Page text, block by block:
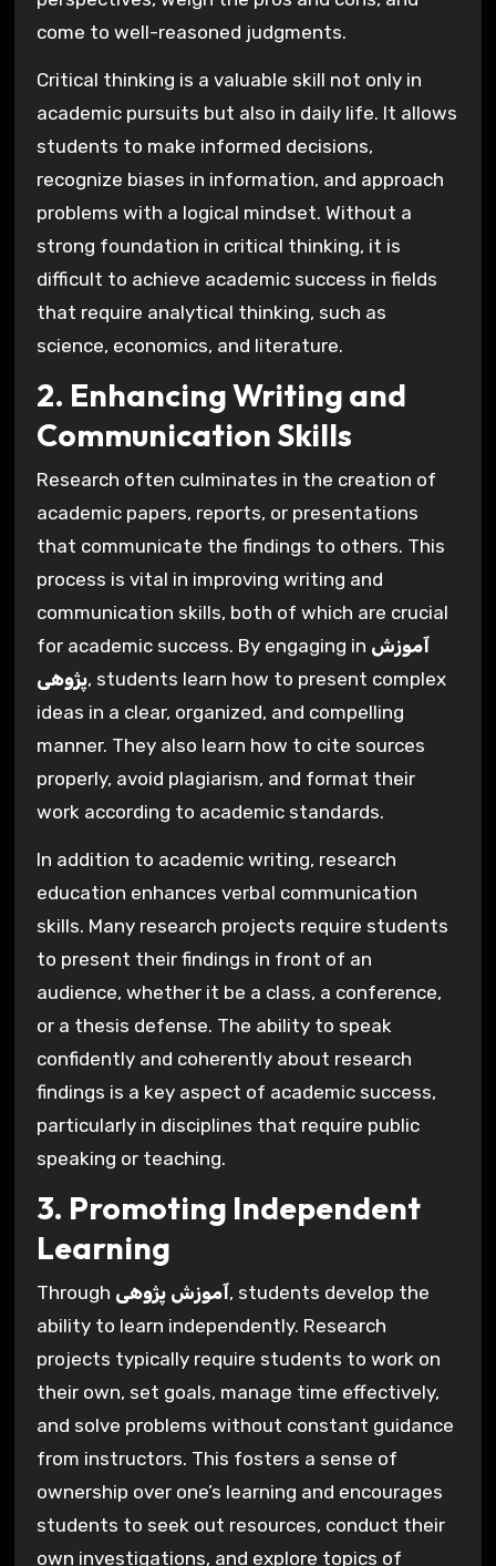
come to well-reasoned judgments.
Critical thinking is a valuable skill not only in
academic pursuits but also in daily life. It allows
students to make informed decisions,
recognize biases in information, and approach
problems with a logical mindset. Without a
strong foundation in critical thinking, it is
difficult to achieve academic success in fields
that require analytical thinking, such as
science, economics, and literature.
2. Enhancing Writing and
Communication Skills
Research often culminates in the creation of
academic papers, reports, or presentations
that communicate the findings to others. This
process is vital in improving writing and
communication skills, both of which are crucial
for academic success. By engaging in آموزش
پژوهی, students learn how to present complex
ideas in a clear, organized, and compelling
manner. They also learn how to cite sources
properly, avoid plagiarism, and format their
work according to academic standards.
In addition to academic writing, research
education enhances verbal communication
skills. Many research projects require students
to present their findings in front of an
audience, whether it be a class, a conference,
or a thesis defense. The ability to speak
confidently and coherently about research
findings is a key aspect of academic success,
particularly in disciplines that require public
speaking or teaching.
3. Promoting Independent
Learning
Through آموزش پژوهی, students develop the
ability to learn independently. Research
projects typically require students to work on
their own, set goals, manage time effectively,
and solve problems without constant guidance
from instructors. This fosters a sense of
ownership over one’s learning and encourages
students to seek out resources, conduct their
own investigations, and explore topics of